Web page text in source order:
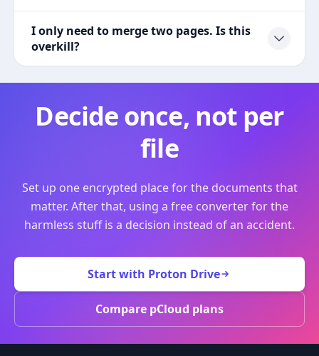
I only need to merge two pages. Is this
overkill?
Decide once, not per
file
Set up one encrypted place for the documents that
matter. After that, using a free converter for the
harmless stuff is a decision instead of an accident.
Start with Proton Drive
Compare pCloud plans